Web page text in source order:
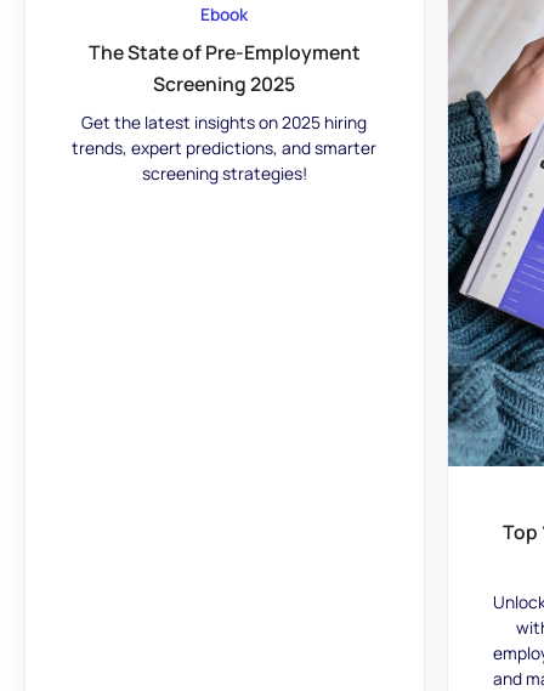
Ebook
The State of Pre-Employment
Screening 2025
Get the latest insights on 2025 hiring
trends, expert predictions, and smarter
screening strategies!
Top
and